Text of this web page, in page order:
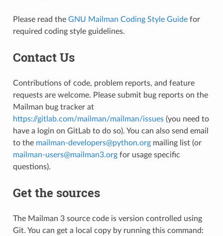
Please read the GNU Mailman Coding Style Guidefor
required coding style guidelines.
Contact Us
Contributions of code, problem reports, and feature
requests are welcome. Please submit bug reports on the
Mailman bug tracker at
https://gitlab.com/mailman/mailman/issues(you need to
have a login on GitLab to do so). You can also send email
to the mailman-developers@python.orgmailing list (or
mailman-users@mailman3.orgfor usage specific
questions).
Get the sources
The Mailman 3 source code is version controlled using
Git. You can get a local copy by running this command: